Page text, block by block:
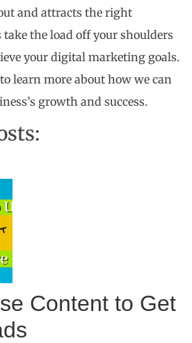
and attracts the right
take the load off your shoulders
your digital marketing goals.
learn more about how we can
growth and success.
Content to Get